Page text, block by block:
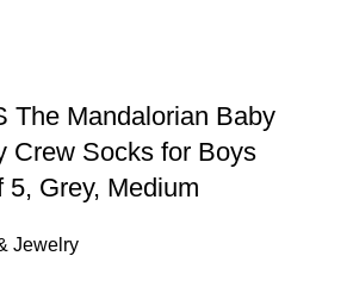
The Mandalorian Baby
Crew Socks for Boys
5, Grey, Medium
Jewelry